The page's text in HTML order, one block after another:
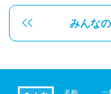
みんな
名称 一